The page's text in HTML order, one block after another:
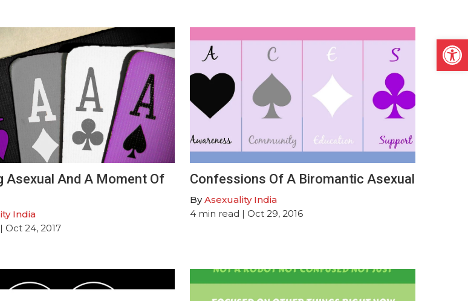
Asexual And A Moment Of
India
| Oct 24, 2017
Confessions Of A Biromantic Asexual
ByAsexuality India
4 min read | Oct 29, 2016